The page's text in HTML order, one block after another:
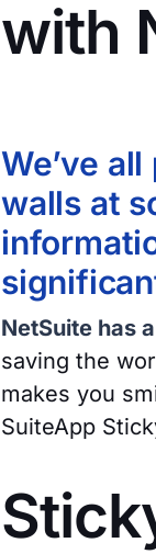
with
We’ve
walls at
NetSuite has
saving the
makes you
SuiteApp